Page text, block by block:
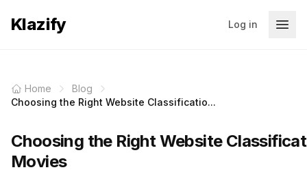
Klazify Log in
Home
Blog
Choosing the Right Website Classificatio...
Choosing the Right Website
Movies